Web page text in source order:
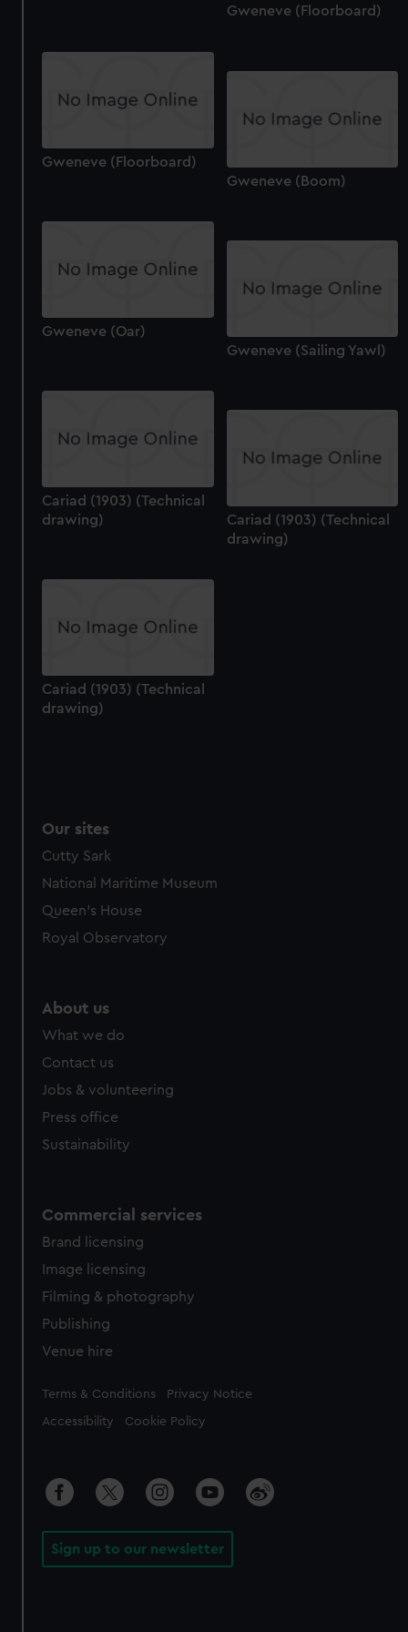
preferences, understand how our website is used, and to
help us improve it. We may also use cookies to tailor our
marketing to your interests and deliver embedded content
from third-party sources. You can choose to allow all
Gweneve (Floorboard)
Gweneve (Floorboard)
Gweneve (Boom)
Gweneve (Oar)
Gweneve (Sailing Yawl)
Cariad (1903) (Technical
drawing)
Cariad (1903) (Technical
drawing)
Cariad (1903) (Technical
drawing)
Our sites
Cutty Sark
National Maritime Museum
Queen's House
Royal Observatory
About us
What we do
Contact us
Jobs & volunteering
Press office
Sustainability
Commercial services
Brand licensing
Image licensing
Filming & photography
Publishing
Venue hire
Legal
Terms & Conditions Privacy Notice
Accessibility Cookie Policy
Sign up to our newsletter